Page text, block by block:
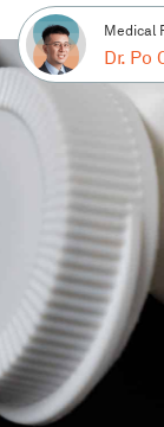
Medical
Dr. Po